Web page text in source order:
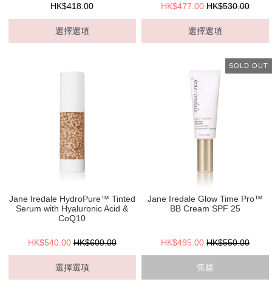
HK$418.00
選擇選項
HK$477.00 HK$530.00
選擇選項
Jane Iredale HydroPure™ Tinted
Serum with Hyaluronic Acid &
CoQ10
HK$540.00 HK$600.00
選擇選項
SOLD OUT
Jane Iredale Glow Time Pro™
BB Cream SPF 25
HK$495.00 HK$550.00
售罄